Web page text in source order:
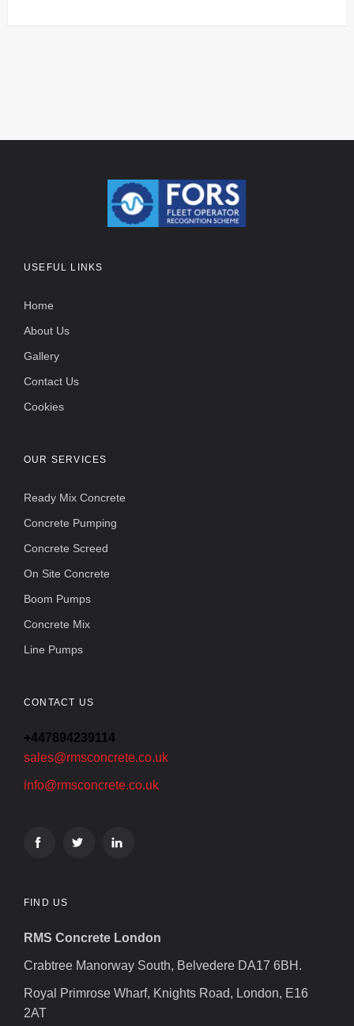
USEFUL LINKS
Home
About Us
Gallery
Contact Us
Cookies
OUR SERVICES
Ready Mix Concrete
Concrete Pumping
Concrete Screed
On Site Concrete
Boom Pumps
Concrete Mix
Line Pumps
CONTACT US
+447894239114
sales@rmsconcrete.co.uk
info@rmsconcrete.co.uk
FIND US
RMS Concrete London
Crabtree Manorway South, Belvedere DA17 6BH.
Royal Primrose Wharf, Knights Road, London, E16
2AT